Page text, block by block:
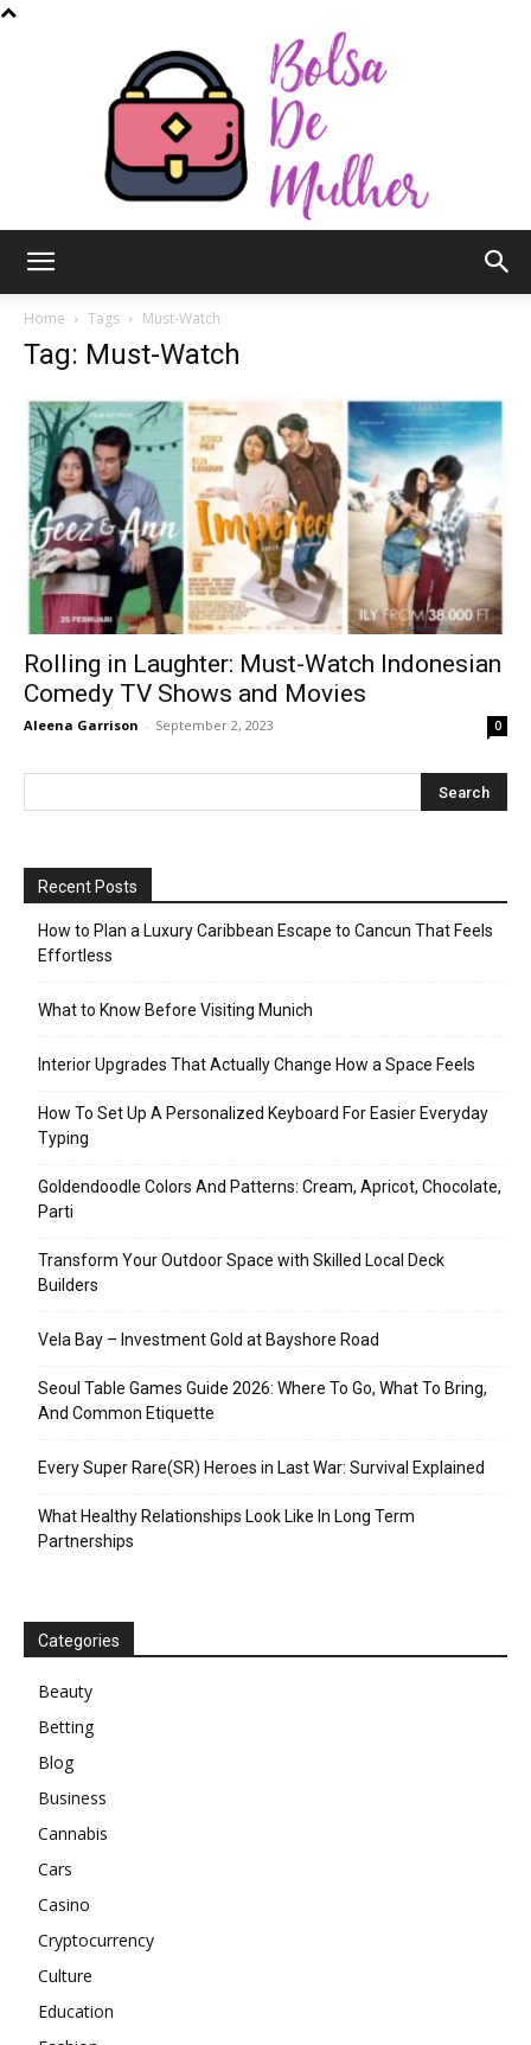
Mulher
Home Tags Must-Watch
Tag: Must-Watch
Rolling in Laughter: Must-Watch Indonesian
Comedy TV Shows and Movies
Aleena Garrison - September 2, 2023 0
Recent Posts
How to Plan a Luxury Caribbean Escape to Cancun That Feels
Effortless
What to Know Before Visiting Munich
Interior Upgrades That Actually Change How a Space Feels
How To Set Up A Personalized Keyboard For Easier Everyday
Typing
Goldendoodle Colors And Patterns: Cream, Apricot, Chocolate,
Parti
Transform Your Outdoor Space with Skilled Local Deck
Builders
Vela Bay – Investment Gold at Bayshore Road
Seoul Table Games Guide 2026: Where To Go, What To Bring,
And Common Etiquette
Every Super Rare(SR) Heroes in Last War: Survival Explained
What Healthy Relationships Look Like In Long Term
Partnerships
Categories
Beauty
Betting
Blog
Business
Cannabis
Cars
Casino
Cryptocurrency
Culture
Education